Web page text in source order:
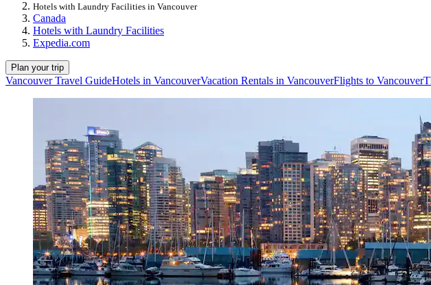
Hotels with Laundry Facilities in Vancouver
Canada
Hotels with Laundry Facilities
Expedia.com
Plan your trip
Vancouver Travel GuideHotels in VancouverVacation Rentals in VancouverFlights to Vancouver